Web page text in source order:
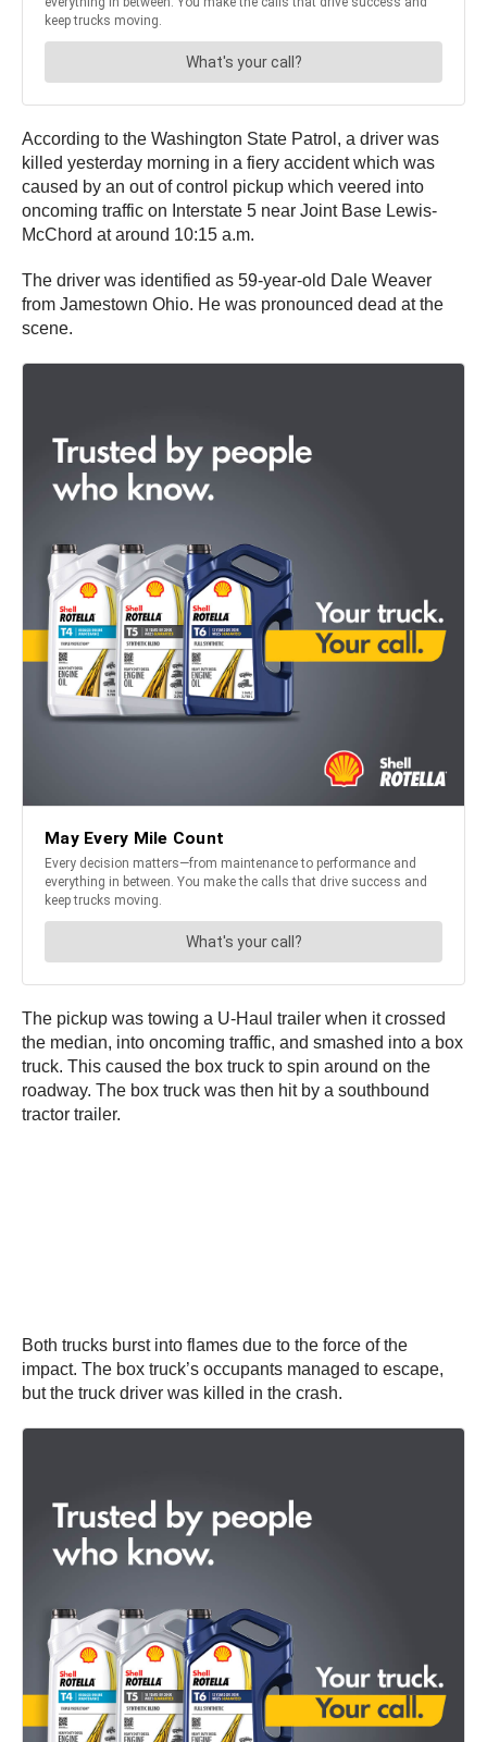
According to the Washington State Patrol, a driver was
killed yesterday morning in a fiery accident which was
caused by an out of control pickup which veered into
oncoming traffic on Interstate 5 near Joint Base Lewis-
McChord at around 10:15 a.m.
The driver was identified as 59-year-old Dale Weaver
from Jamestown Ohio. He was pronounced dead at the
scene.
The pickup was towing a U-Haul trailer when it crossed
the median, into oncoming traffic, and smashed into a box
truck. This caused the box truck to spin around on the
roadway. The box truck was then hit by a southbound
tractor trailer.
Both trucks burst into flames due to the force of the
impact. The box truck’s occupants managed to escape,
but the truck driver was killed in the crash.